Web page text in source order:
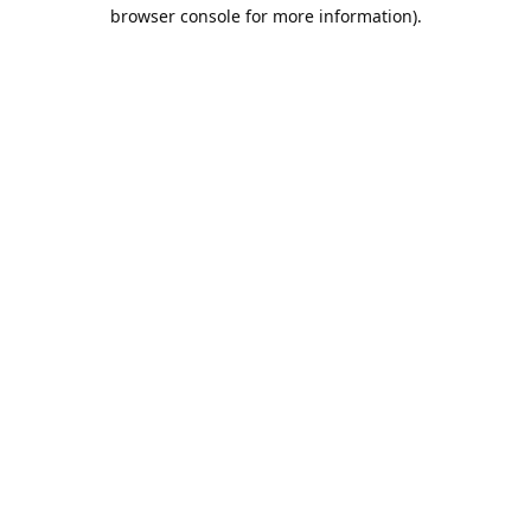
browser console for more information).